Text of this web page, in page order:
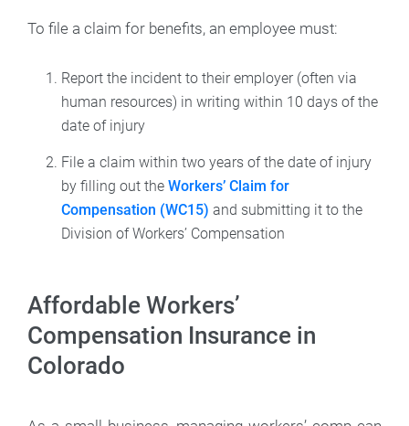
To file a claim for benefits, an employee must:
Report the incident to their employer (often via
human resources) in writing within 10 days of the
date of injury
File a claim within two years of the date of injury
by filling out theWorkers’ Claim for
Compensation (WC15) and submitting it to the
Division of Workers’ Compensation
Affordable Workers’
Compensation Insurance in
Colorado